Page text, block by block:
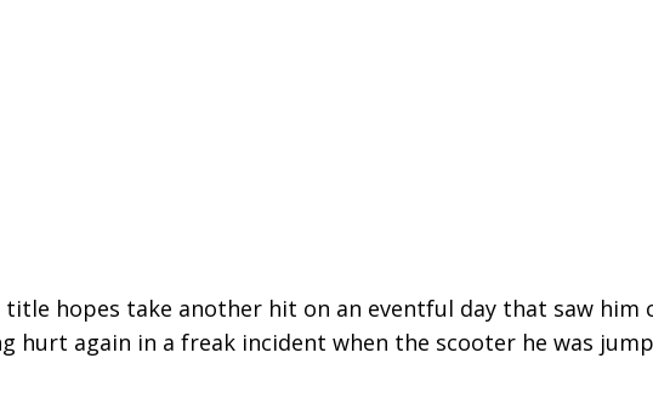
title hopes take another hit on an eventful day that saw
hurt again in a freak incident when the scooter he was